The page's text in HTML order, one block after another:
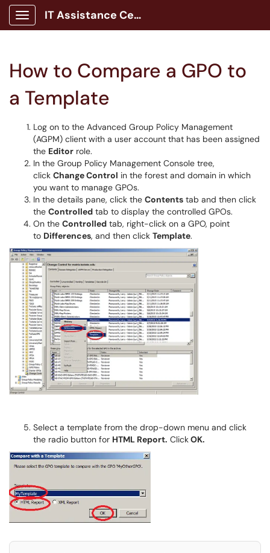
Show Applications Menu
IT Assistance Center
How to Compare a GPO to
a Template
Log on to the Advanced Group Policy Management
(AGPM) client with a user account that has been assigned
the Editor role.
In the Group Policy Management Console tree,
click Change Control in the forest and domain in which
you want to manage GPOs.
In the details pane, click the Contents tab and then click
the Controlled tab to display the controlled GPOs.
On the Controlled tab, right-click on a GPO, point
to Differences, and then click Template.
Select a template from the drop-down menu and click
the radio button for HTML Report. ClickOK.